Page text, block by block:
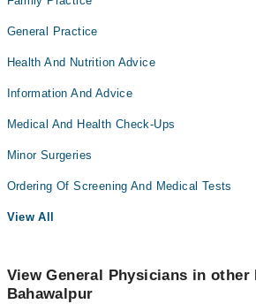
General Practice
Health And Nutrition Advice
Information And Advice
Medical And Health Check-Ups
Minor Surgeries
Ordering Of Screening And Medical Tests
View All
View General Physicians in
Bahawalpur